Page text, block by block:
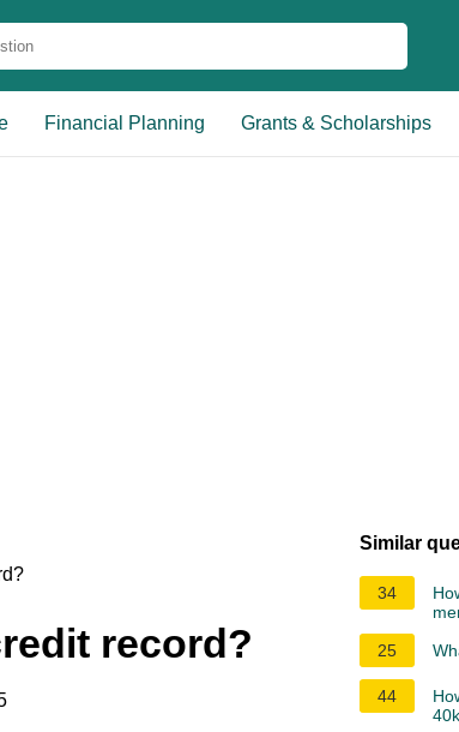
Financial Planning Grants & Scholarships
record?
Similar
34
25
44